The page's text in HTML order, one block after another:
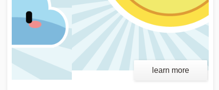
learn more